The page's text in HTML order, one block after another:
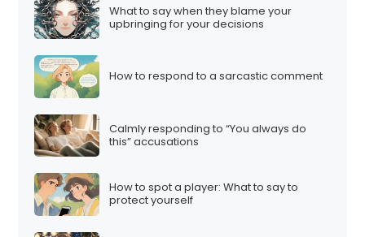
What to say when they blame your
upbringing for your decisions
How to respond to a sarcastic comment
Calmly responding to “You always do
this” accusations
How to spot a player: What to say to
protect yourself